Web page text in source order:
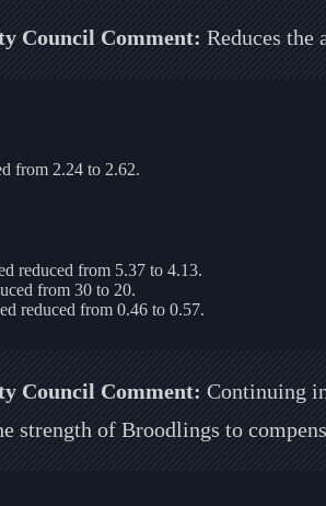
Council Comment: Reduces the
from 2.24 to 2.62.
reduced from 5.37 to 4.13.
from 30 to 20.
reduced from 0.46 to 0.57.
Council Comment: Continuing
strength of Broodlings to